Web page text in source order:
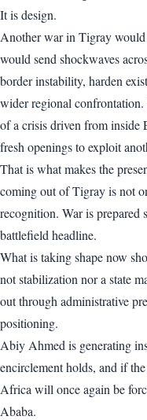
It is design.
Another war in Tigray
would send shockwaves
border instability, harden
wider regional
of a crisis driven from inside
fresh openings to exploit
That is what makes the
coming out of Tigray is not
recognition. War is prepared
battlefield headline.
What is taking shape now
not stabilization nor a state
out through administrative
positioning.
Abiy Ahmed is generating
encirclement holds, and if
Africa will once again be
Ababa.